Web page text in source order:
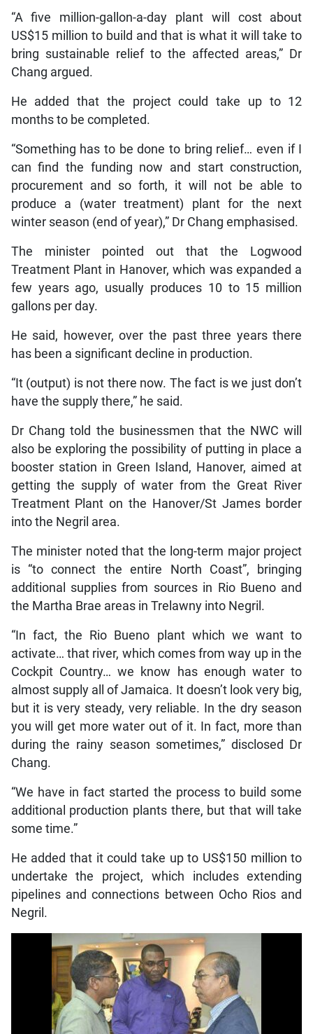
“A five million-gallon-a-day plant will cost about
US$15 million to build and that is what it will take to
bring sustainable relief to the affected areas,” Dr
Chang argued.
He added that the project could take up to 12
months to be completed.
“Something has to be done to bring relief… even if I
can find the funding now and start construction,
procurement and so forth, it will not be able to
produce a (water treatment) plant for the next
winter season (end of year),” Dr Chang emphasised.
The minister pointed out that the Logwood
Treatment Plant in Hanover, which was expanded a
few years ago, usually produces 10 to 15 million
gallons per day.
He said, however, over the past three years there
has been a significant decline in production.
“It (output) is not there now. The fact is we just don’t
have the supply there,” he said.
Dr Chang told the businessmen that the NWC will
also be exploring the possibility of putting in place a
booster station in Green Island, Hanover, aimed at
getting the supply of water from the Great River
Treatment Plant on the Hanover/St James border
into the Negril area.
The minister noted that the long-term major project
is “to connect the entire North Coast”, bringing
additional supplies from sources in Rio Bueno and
the Martha Brae areas in Trelawny into Negril.
“In fact, the Rio Bueno plant which we want to
activate… that river, which comes from way up in the
Cockpit Country… we know has enough water to
almost supply all of Jamaica. It doesn’t look very big,
but it is very steady, very reliable. In the dry season
you will get more water out of it. In fact, more than
during the rainy season sometimes,” disclosed Dr
Chang.
“We have in fact started the process to build some
additional production plants there, but that will take
some time.”
He added that it could take up to US$150 million to
undertake the project, which includes extending
pipelines and connections between Ocho Rios and
Negril.